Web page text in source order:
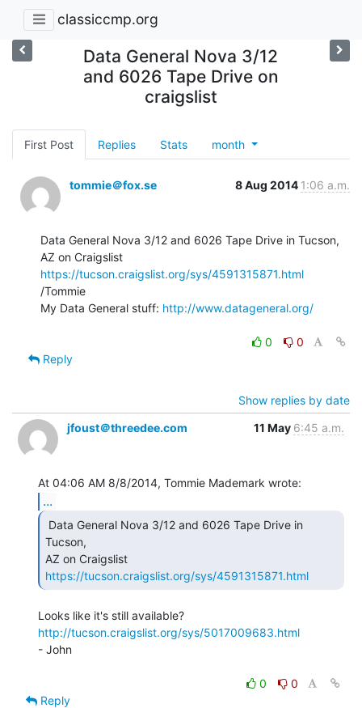
classiccmp.org
Data General Nova 3/12
and 6026 Tape Drive on
craigslist
First Post Replies Stats month
tommie＠fox.se 8 Aug 2014 1:06 a.m.
Data General Nova 3/12 and 6026 Tape Drive in Tucson,
https://tucson.craigslist.org/sys/4591315871.html
/Tommie
My Data General stuff: http://www.datageneral.org/
0
0
Reply
Show replies by date
jfoust＠threedee.com
11 May 6:45 a.m.
...
Tucson,
https://tucson.craigslist.org/sys/4591315871.html
http://tucson.craigslist.org/sys/5017009683.html
- John
0
0
Reply